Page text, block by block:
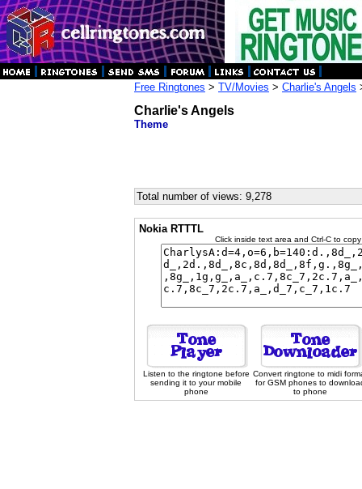
Free Ringtones > TV/Movies > Charlie's Angels
Charlie's Angels
Theme
Total number of views: 9,278
Nokia RTTTL
Click inside text area and Ctrl-C to
Listen to the ringtone before
sending it to your mobile
phone
Convert ringtone to midi
for GSM phones to
to phone